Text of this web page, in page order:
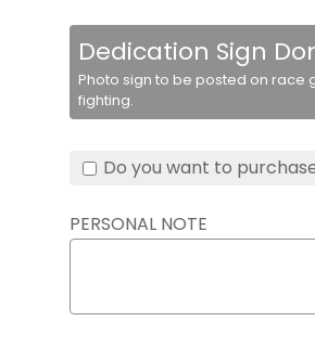
Dedication Sign
Photo sign to be posted on race
fighting.
Do you want to
PERSONAL NOTE